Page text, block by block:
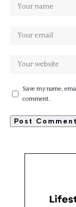
Save my name,
comment.